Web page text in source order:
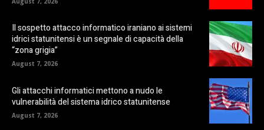
Il sospetto attacco informatico iraniano ai sistemi
idrici statunitensi è un segnale di capacità della
“zona grigia”
August 7, 2026
Gli attacchi informatici mettono a nudo le
vulnerabilità del sistema idrico statunitense
August 7, 2026